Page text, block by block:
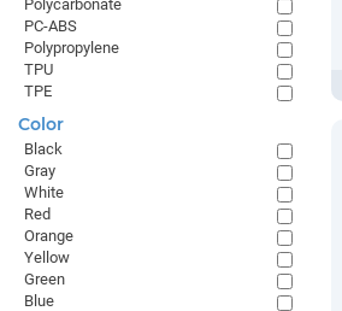
Polycarbonate
PC-ABS
Polypropylene
TPU
TPE
Color
Black
Gray
White
Red
Orange
Yellow
Green
Blue